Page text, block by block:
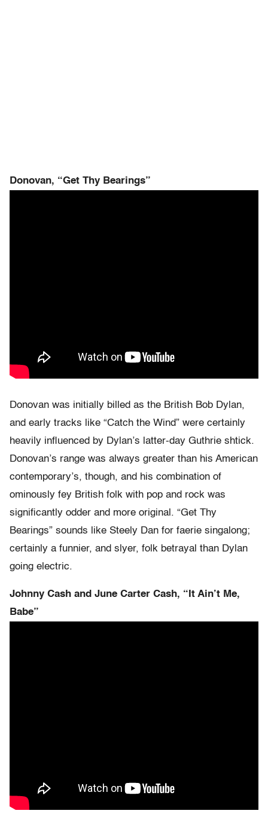
Donovan, “Get Thy Bearings”
Donovan was initially billed as the British Bob Dylan,
and early tracks like “Catch the Wind” were certainly
heavily influenced by Dylan’s latter-day Guthrie shtick.
Donovan’s range was always greater than his American
contemporary’s, though, and his combination of
ominously fey British folk with pop and rock was
significantly odder and more original. “Get Thy
Bearings” sounds like Steely Dan for faerie singalong;
certainly a funnier, and slyer, folk betrayal than Dylan
going electric.
Johnny Cash and June Carter Cash, “It Ain’t Me,
Babe”